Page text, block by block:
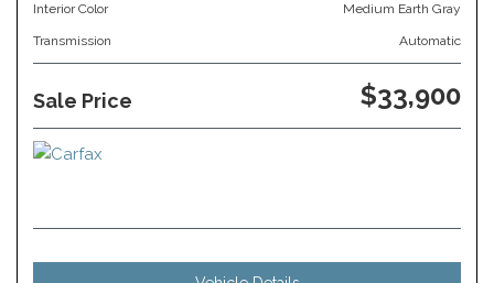
Interior Color Medium Earth Gray
Transmission Automatic
Sale Price $33,900